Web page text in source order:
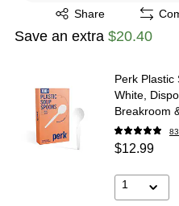
Share
Exited tooltip
Save an extra $20.40
Perk Plastic
White,
Breakroom
83
$12.99
1